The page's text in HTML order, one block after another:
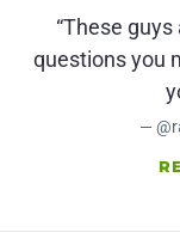
“These
questions you
—